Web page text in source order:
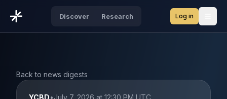
Discover Research Log in
Back to news digests
YCBD•July 7, 2026 at 12:30 PM UTC